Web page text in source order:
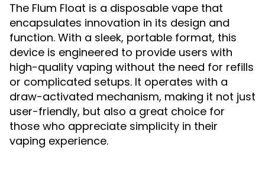
The Flum Float is a disposable vape that
encapsulates innovation in its design and
function. With a sleek, portable format, this
device is engineered to provide users with
high-quality vaping without the need for refills
or complicated setups. It operates with a
draw-activated mechanism, making it not just
user-friendly, but also a great choice for
those who appreciate simplicity in their
vaping experience.